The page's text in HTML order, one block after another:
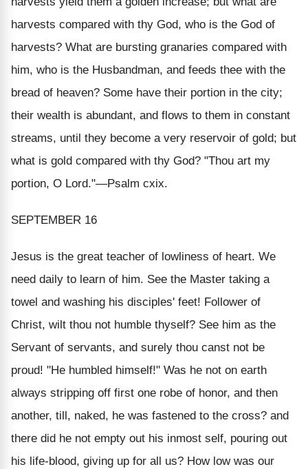
harvests compared with thy God, who is the God of
harvests? What are bursting granaries compared with
him, who is the Husbandman, and feeds thee with the
bread of heaven? Some have their portion in the city;
their wealth is abundant, and flows to them in constant
streams, until they become a very reservoir of gold; but
what is gold compared with thy God? "Thou art my
portion, O Lord."—Psalm cxix.
SEPTEMBER 16
Jesus is the great teacher of lowliness of heart. We
need daily to learn of him. See the Master taking a
towel and washing his disciples' feet! Follower of
Christ, wilt thou not humble thyself? See him as the
Servant of servants, and surely thou canst not be
proud! "He humbled himself!" Was he not on earth
always stripping off first one robe of honor, and then
another, till, naked, he was fastened to the cross? and
there did he not empty out his inmost self, pouring out
his life-blood, giving up for all us? How low was our